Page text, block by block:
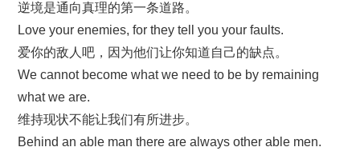
逆境是通向真理的第一条道路。
Love your enemies, for they tell you your faults.
爱你的敌人吧，因为他们让你知道自己的缺点。
We cannot become what we need to be by remaining
what we are.
维持现状不能让我们有所进步。
Behind an able man there are always other able men.